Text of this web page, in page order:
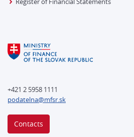
+421 2 5958 1111
podatelna@mfsr.sk
Contacts